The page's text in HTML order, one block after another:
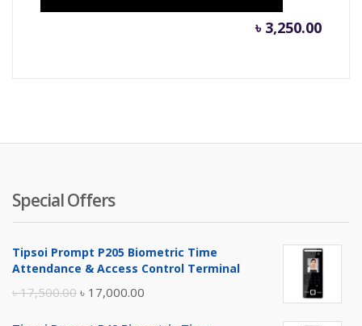
৳ 3,250.00
Special Offers
Tipsoi Prompt P205 Biometric Time
Attendance & Access Control Terminal
৳17,500.00 Original
৳ 17,000.00